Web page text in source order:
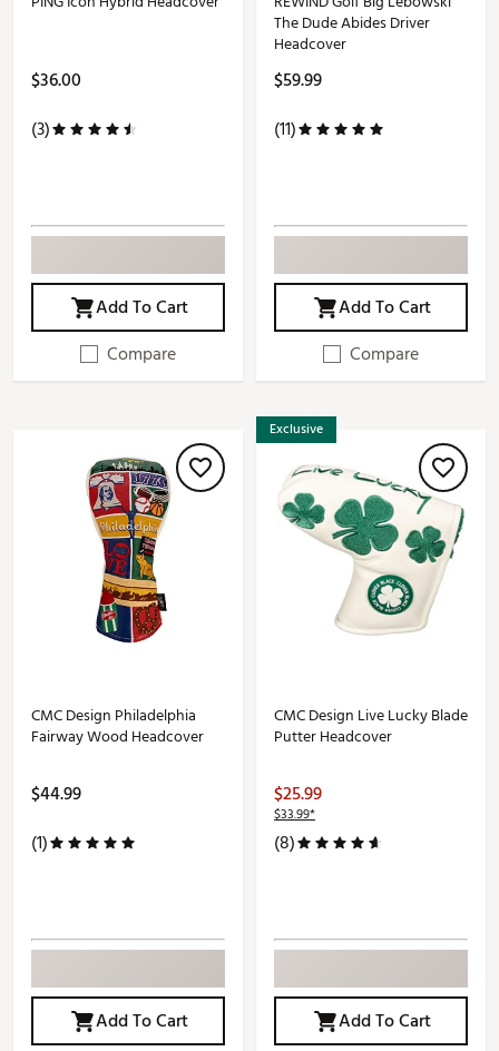
$36.00
(3)
Add To Cart
Compare
The Dude Abides Driver
Headcover
$59.99
(11)
Add To Cart
Compare
CMC Design Philadelphia
Fairway Wood Headcover
$44.99
(1)
Add To Cart
Exclusive
CMC Design Live Lucky Blade
Putter Headcover
$25.99
$33.99*
(8)
Add To Cart